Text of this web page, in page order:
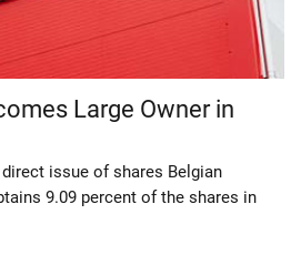
Large Owner in
issue of shares Belgian
9.09 percent of the shares in